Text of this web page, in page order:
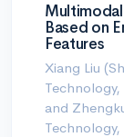
Based on
Features
Xiang Liu
and